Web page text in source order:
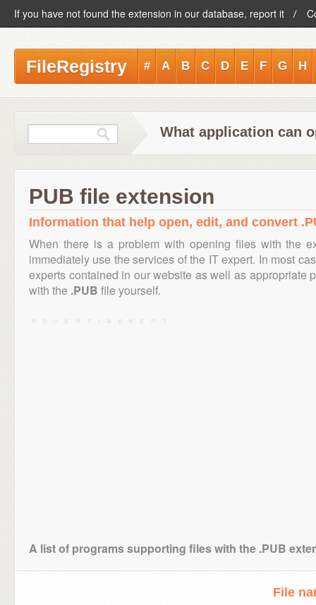
If you have not found the extension in our database, report it
FileRegistry # A B C D E F G H
What application can
PUB file extension
Information that help open, edit, and convert
When there is a problem with opening files with the
immediately use the services of the IT expert. In most
experts contained in our website as well as appropriate
with the .PUB file yourself.
A list of programs supporting files with the .PUB
File